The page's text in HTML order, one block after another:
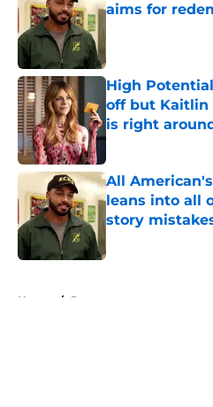
aims for
High
off but Kaitlin
is right
All
leans into all
story
Home / Drama